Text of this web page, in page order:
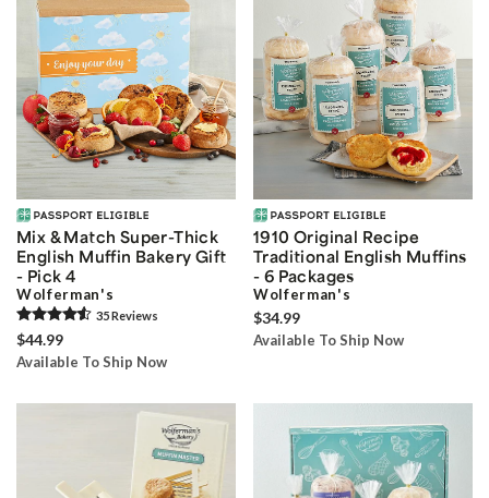
Mix & Match Super-Thick
English Muffin Bakery Gift
- Pick 4
Wolferman's
35Reviews
$44.99
Available To Ship Now
1910 Original Recipe
Traditional English Muffins
- 6 Packages
Wolferman's
$34.99
Available To Ship Now